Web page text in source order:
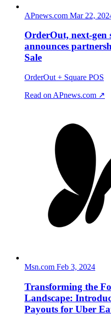
APnews.com Mar 22,
OrderOut, next-gen
announces
Sale
OrderOut + Square POS
Read on APnews.com ↗
Msn.com Feb 3, 2024
Transforming the
Landscape:
Payouts for Uber